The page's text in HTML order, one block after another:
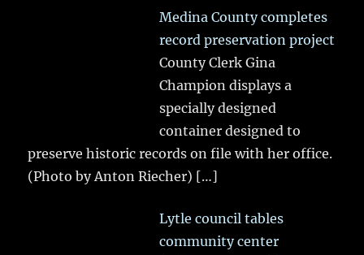
Medina County completes
record preservation project
County Clerk Gina
Champion displays a
specially designed
container designed to
preserve historic records on file with her office.
(Photo by Anton Riecher) […]
Lytle council tables
community center